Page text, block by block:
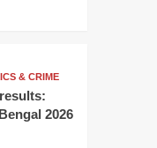
& CRIME
2026